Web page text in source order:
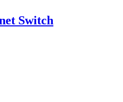
Switch